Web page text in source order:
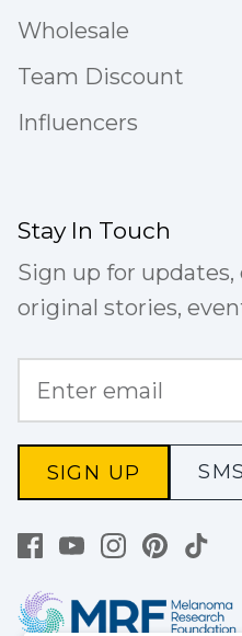
Wholesale
Team Discount
Influencers
Stay In Touch
Sign up for updates,
original stories,
SIGN UP